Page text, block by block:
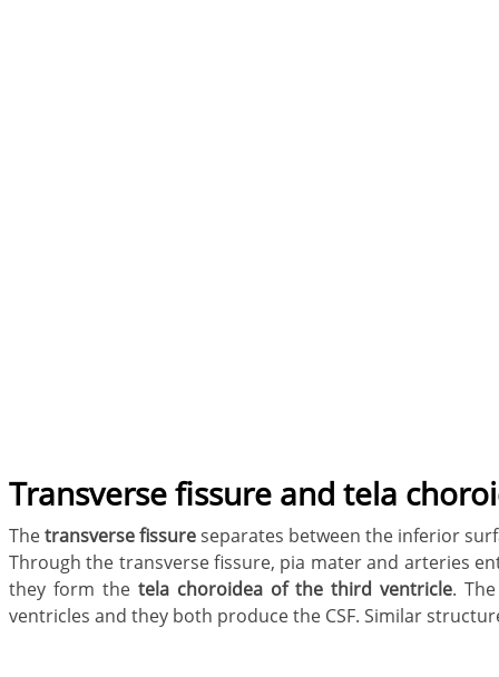
Transverse fissure and tela
Thetransverse fissureseparates between the inferior
Through the transverse fissure, pia mater and arteries
they form thetela choroidea of the third ventricle.
ventricles and they both produce the CSF. Similar